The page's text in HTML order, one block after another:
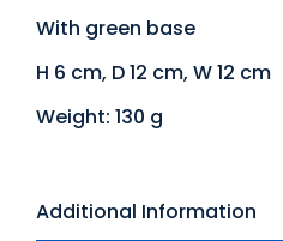
With green base
H 6 cm, D 12 cm, W 12 cm
Weight: 130 g
Additional Information